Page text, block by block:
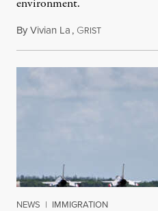
environment.
ByVivian La, GRISTAugust 5, 2026
NEWS | IMMIGRATION